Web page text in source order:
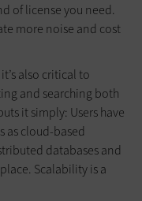
of license you need.
more noise and cost
also critical to
and searching both
it simply: Users have
as cloud-based
databases and
Scalability is a